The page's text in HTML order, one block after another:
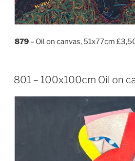
879 – Oil on canvas, 51x77cm
801 – 100x100cm Oil on